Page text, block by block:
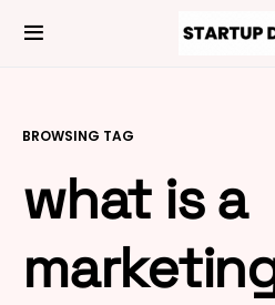
BROWSING TAG
what is a